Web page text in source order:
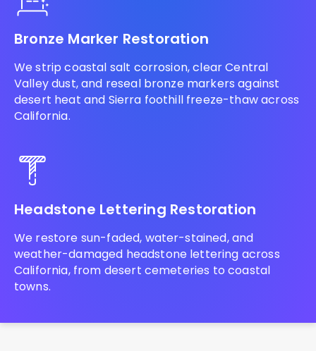
Bronze Marker Restoration
We strip coastal salt corrosion, clear Central
Valley dust, and reseal bronze markers against
desert heat and Sierra foothill freeze-thaw across
California.
Headstone Lettering Restoration
We restore sun-faded, water-stained, and
weather-damaged headstone lettering across
California, from desert cemeteries to coastal
towns.